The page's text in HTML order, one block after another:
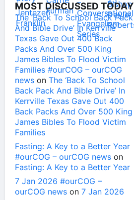
MOST DISCUSSED TODAY
The ‘Back To School Back Pack
And Bible Drive’ In Kerrville
Texas Gave Out 400 Back
Packs And Over 500 King
James Bibles To Flood Victim
Families #ourCOG – ourCOG
news on The ‘Back To School
Back Pack And Bible Drive’ In
Kerrville Texas Gave Out 400
Back Packs And Over 500 King
James Bibles To Flood Victim
Families
Fasting: A Key to a Better Year
#ourCOG – ourCOG news on
Fasting: A Key to a Better Year
7 Jan 2026 #ourCOG –
ourCOG news on 7 Jan 2026